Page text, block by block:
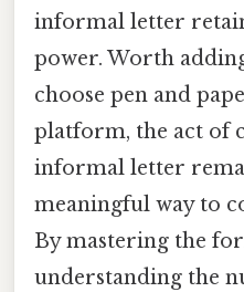
informal letter
power. Worth
choose pen and
platform, the act of
informal letter
meaningful way to
By mastering the
understanding the